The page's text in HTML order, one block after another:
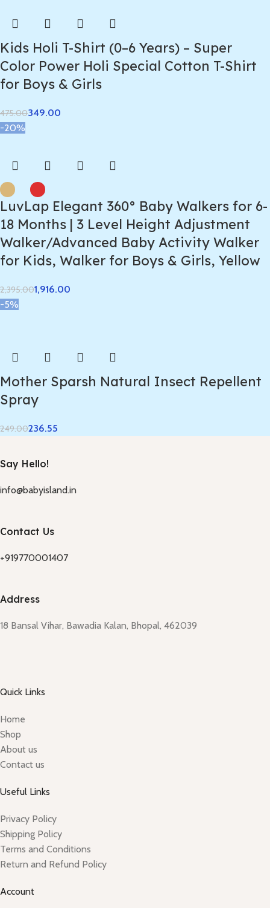
Kids Holi T-Shirt (0–6 Years) – Super
Color Power Holi Special Cotton T-Shirt
for Boys & Girls
475.00349.00
-20%
LuvLap Elegant 360° Baby Walkers for 6-
18 Months | 3 Level Height Adjustment
Walker/Advanced Baby Activity Walker
for Kids, Walker for Boys & Girls, Yellow
2,395.001,916.00
-5%
Mother Sparsh Natural Insect Repellent
Spray
249.00236.55
Say Hello!
info@babyisland.in
Contact Us
+919770001407
Address
18 Bansal Vihar, Bawadia Kalan, Bhopal, 462039
Quick Links
Home
Shop
About us
Contact us
Useful Links
Privacy Policy
Shipping Policy
Terms and Conditions
Return and Refund Policy
Account